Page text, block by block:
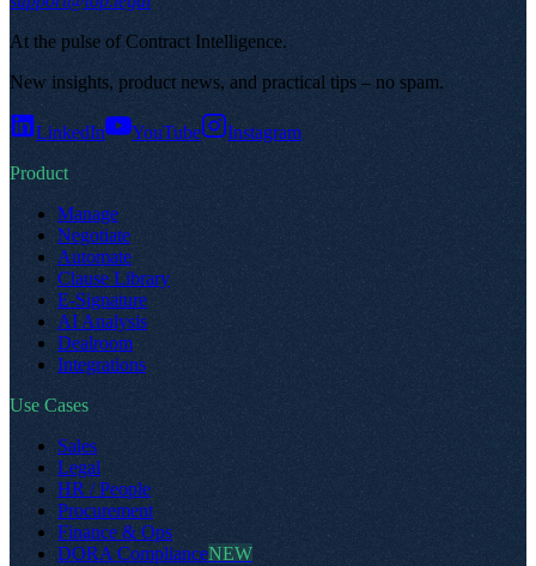
At the pulse of Contract Intelligence.
New insights, product news, and practical tips – no spam.
LinkedIn YouTube
Instagram
Product
Manage
Negotiate
Automate
Clause Library
E-Signature
AI Analysis
Dealroom
Integrations
Use Cases
Sales
Legal
HR / People
Procurement
Finance & Ops
DORA ComplianceNEW